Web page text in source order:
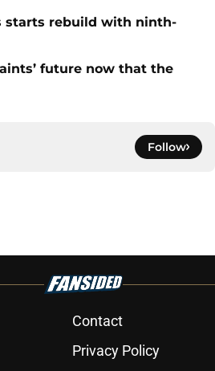
starts rebuild with ninth-
future now that the
Follow
Contact
Privacy Policy